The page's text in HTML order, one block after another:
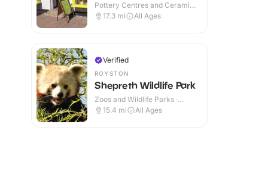
Pottery Centres and Ceramic
Cafes · Indoor
17.3 mi All Ages
Verified
ROYSTON
Shepreth Wildlife Park
Zoos and Wildlife Parks ·
Indoor & Outdoor
15.4 mi All Ages